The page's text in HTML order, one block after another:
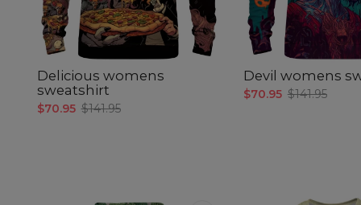
Delicious womens
sweatshirt
$70.95 $141.95
Devil womens
$70.95 $141.95